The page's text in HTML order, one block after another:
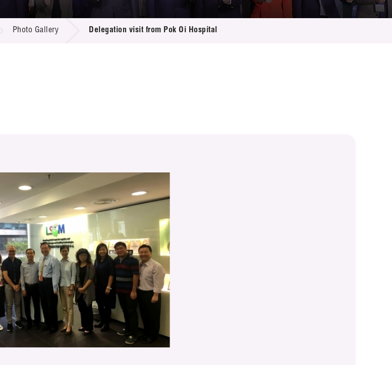
Photo Gallery Delegation visit from Pok Oi Hospital